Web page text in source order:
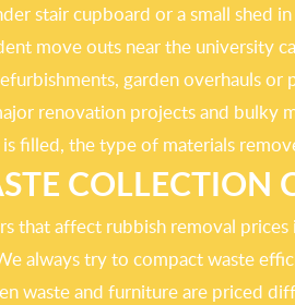
stair cupboard or a small shed
move outs near the university
garden overhauls
renovation projects and bulky
filled, the type of materials
COLLECTION
that affect rubbish removal prices
always try to compact waste
waste and furniture are priced